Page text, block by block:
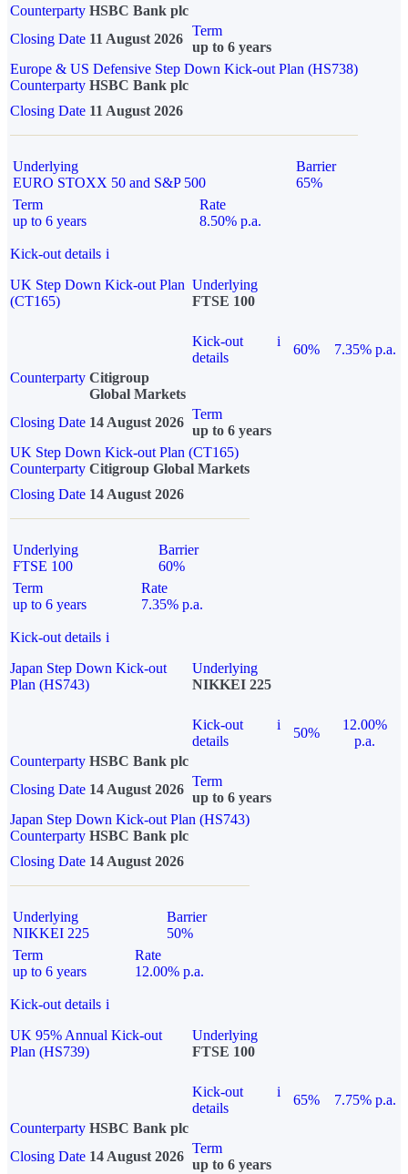
Counterparty HSBC Bank plc
Closing Date 11 August 2026
Term
up to 6 years
Europe & US Defensive Step Down Kick-out Plan (HS738)
Counterparty HSBC Bank plc
Closing Date 11 August 2026
Underlying
EURO STOXX 50 and S&P 500
Barrier
65%
Term
up to 6 years
Rate
8.50% p.a.
Kick-out details i
UK Step Down Kick-out Plan
(CT165)
Underlying
FTSE 100
Kick-out
details
i
60%
7.35% p.a.
Counterparty Citigroup
Global Markets
Closing Date 14 August 2026
Term
up to 6 years
UK Step Down Kick-out Plan (CT165)
Counterparty Citigroup Global Markets
Closing Date 14 August 2026
Underlying
FTSE 100
Barrier
60%
Term
up to 6 years
Rate
7.35% p.a.
Kick-out details i
Japan Step Down Kick-out
Plan (HS743)
Underlying
NIKKEI 225
Kick-out
details
i
50%
12.00%
p.a.
Counterparty HSBC Bank plc
Closing Date 14 August 2026
Term
up to 6 years
Japan Step Down Kick-out Plan (HS743)
Counterparty HSBC Bank plc
Closing Date 14 August 2026
Underlying
NIKKEI 225
Barrier
50%
Term
up to 6 years
Rate
12.00% p.a.
Kick-out details i
UK 95% Annual Kick-out
Plan (HS739)
Underlying
FTSE 100
Kick-out
details
i
65%
7.75% p.a.
Counterparty HSBC Bank plc
Closing Date 14 August 2026
Term
up to 6 years